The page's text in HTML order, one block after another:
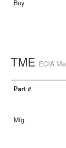
TME ECIA